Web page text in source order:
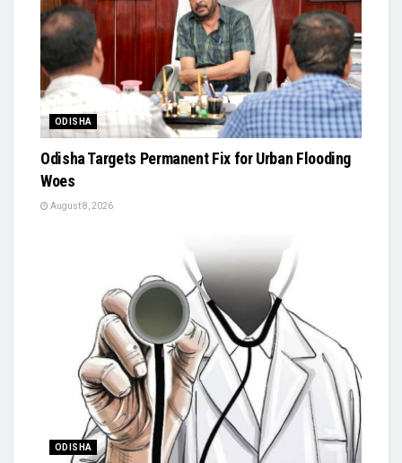
ODISHA
Odisha Targets Permanent Fix for Urban Flooding
Woes
August 8, 2026
ODISHA